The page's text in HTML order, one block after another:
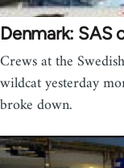
Denmark: SAS
Crews at the
wildcat yesterday
broke down.